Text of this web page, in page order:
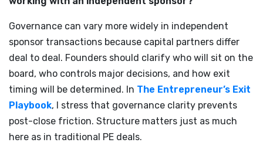
Governance can vary more widely in independent
sponsor transactions because capital partners differ
deal to deal. Founders should clarify who will sit on the
board, who controls major decisions, and how exit
timing will be determined. In The Entrepreneur’s Exit
Playbook, I stress that governance clarity prevents
post-close friction. Structure matters just as much
here as in traditional PE deals.